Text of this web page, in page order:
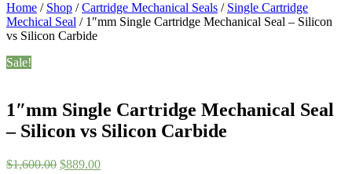
Home / Shop /Cartridge Mechanical Seals / Single Cartridge
Mechical Seal / 1″mm Single Cartridge Mechanical Seal – Silicon
vs Silicon Carbide
Sale!
1″mm Single Cartridge Mechanical Seal
– Silicon vs Silicon Carbide
$1,600.00 Original
$889.00Current